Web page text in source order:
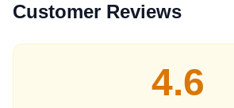
Customer Reviews
4.6